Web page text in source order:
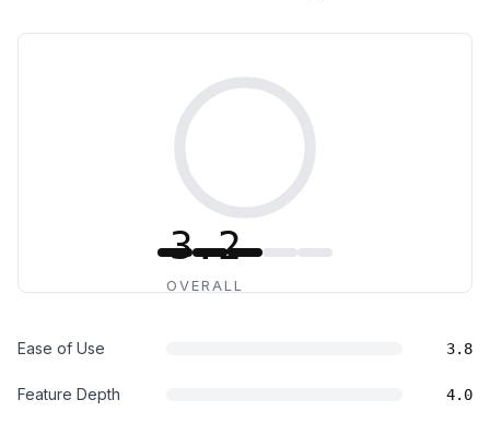
3.2
OVERALL
Ease of Use 3.8
Feature Depth 4.0